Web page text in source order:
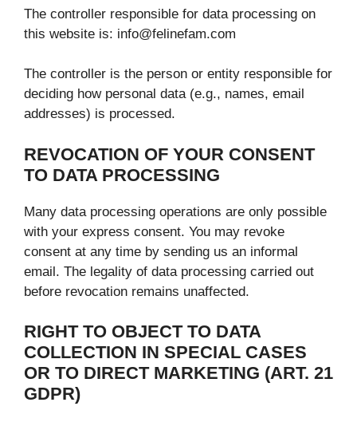
The controller responsible for data processing on
this website is: info@felinefam.com
The controller is the person or entity responsible for
deciding how personal data (e.g., names, email
addresses) is processed.
REVOCATION OF YOUR CONSENT
TO DATA PROCESSING
Many data processing operations are only possible
with your express consent. You may revoke
consent at any time by sending us an informal
email. The legality of data processing carried out
before revocation remains unaffected.
RIGHT TO OBJECT TO DATA
COLLECTION IN SPECIAL CASES
OR TO DIRECT MARKETING (ART. 21
GDPR)